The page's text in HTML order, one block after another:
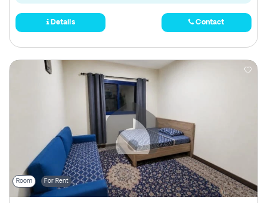
Details Contact
Room For Rent